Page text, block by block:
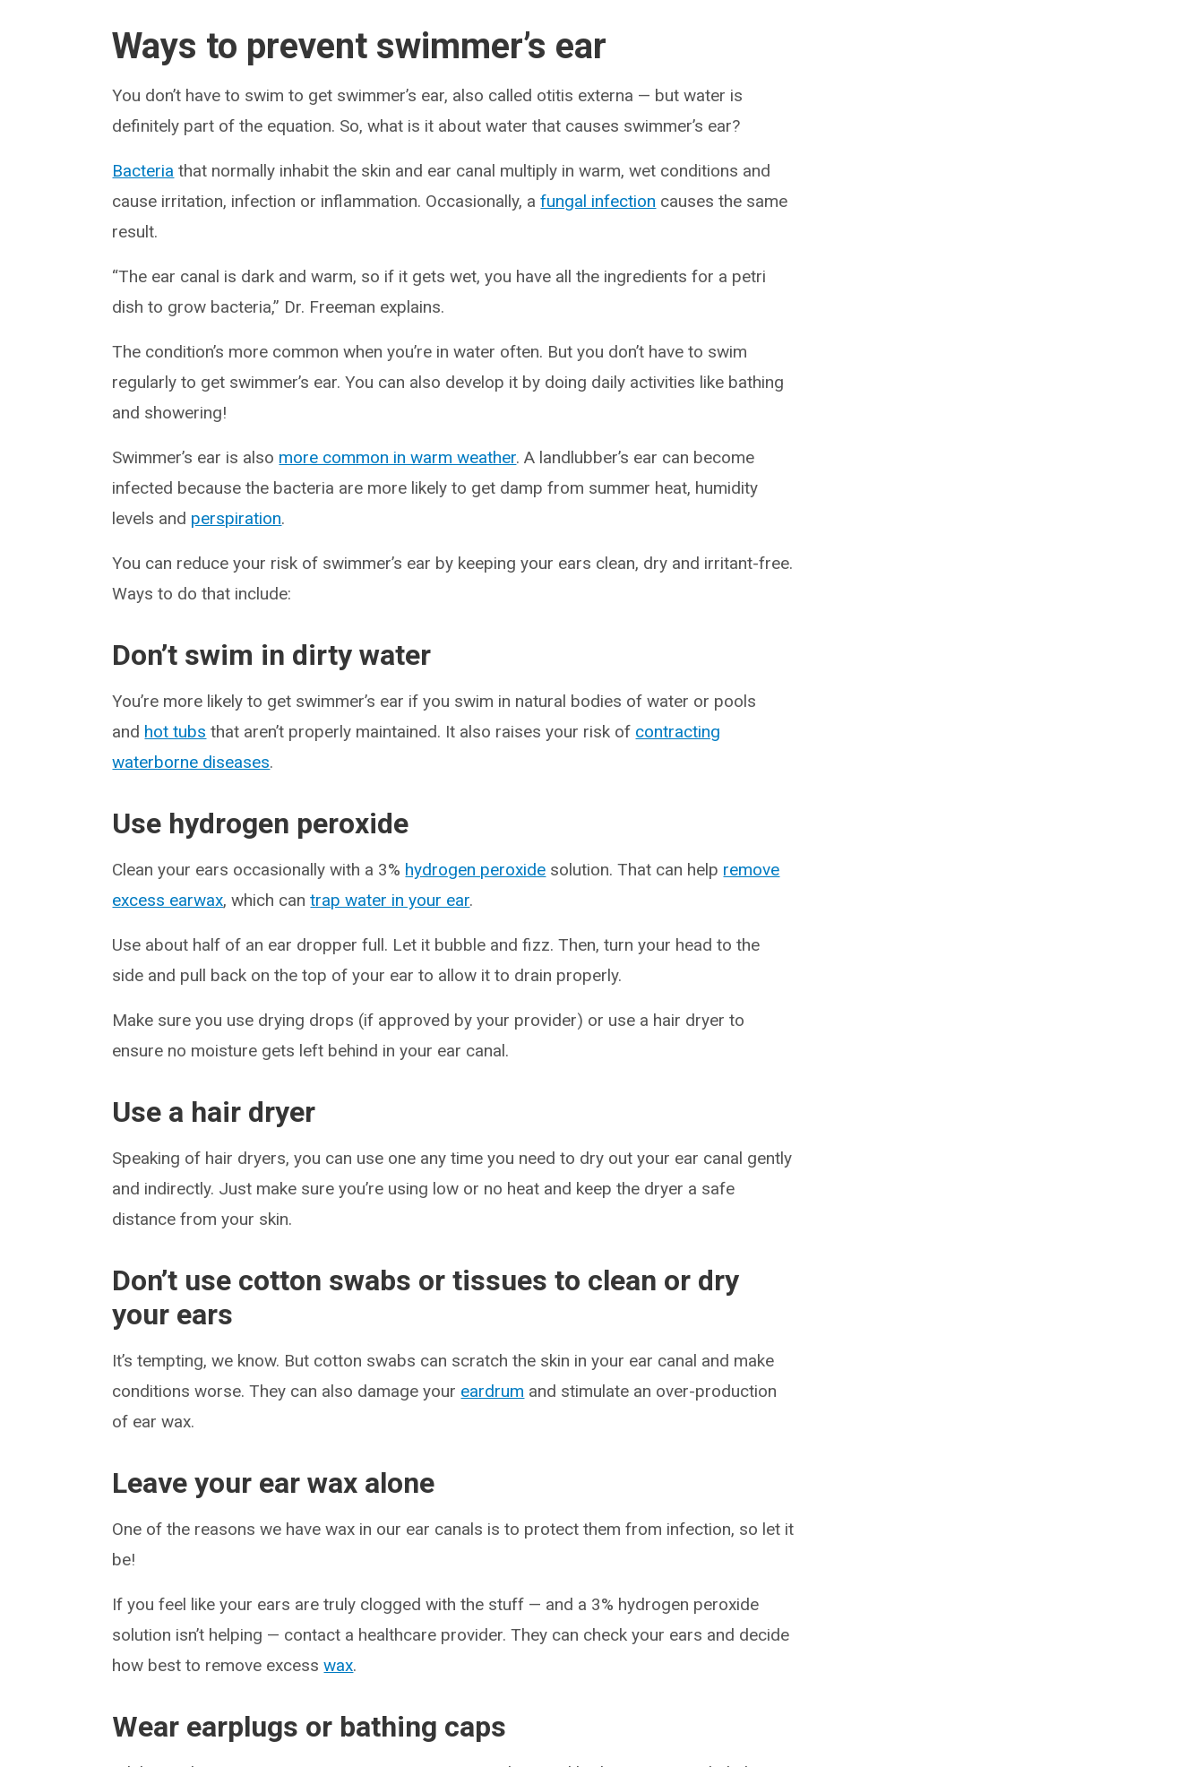
Ways to prevent swimmer’s ear
You don’t have to swim to get swimmer’s ear, also called otitis externa — but water is
definitely part of the equation. So, what is it about water that causes swimmer’s ear?
Bacteria that normally inhabit the skin and ear canal multiply in warm, wet conditions and
cause irritation, infection or inflammation. Occasionally, afungal infection causes the same
result.
“The ear canal is dark and warm, so if it gets wet, you have all the ingredients for a petri
dish to grow bacteria,” Dr. Freeman explains.
The condition’s more common when you’re in water often. But you don’t have to swim
regularly to get swimmer’s ear. You can also develop it by doing daily activities like bathing
and showering!
Swimmer’s ear is also more common in warm weather. A landlubber’s ear can become
infected because the bacteria are more likely to get damp from summer heat, humidity
levels and perspiration.
You can reduce your risk of swimmer’s ear by keeping your ears clean, dry and irritant-free.
Ways to do that include:
Don’t swim in dirty water
You’re more likely to get swimmer’s ear if you swim in natural bodies of water or pools
and hot tubs that aren’t properly maintained. It also raises your risk of contracting
waterborne diseases.
Use hydrogen peroxide
Clean your ears occasionally with a 3% hydrogen peroxide solution. That can help remove
excess earwax, which cantrap water in your ear.
Use about half of an ear dropper full. Let it bubble and fizz. Then, turn your head to the
side and pull back on the top of your ear to allow it to drain properly.
Make sure you use drying drops (if approved by your provider) or use a hair dryer to
ensure no moisture gets left behind in your ear canal.
Use a hair dryer
Speaking of hair dryers, you can use one any time you need to dry out your ear canal gently
and indirectly. Just make sure you’re using low or no heat and keep the dryer a safe
distance from your skin.
Don’t use cotton swabs or tissues to clean or dry
your ears
It’s tempting, we know. But cotton swabs can scratch the skin in your ear canal and make
conditions worse. They can also damage your eardrum and stimulate an over-production
of ear wax.
Leave your ear wax alone
One of the reasons we have wax in our ear canals is to protect them from infection, so let it
be!
If you feel like your ears are truly clogged with the stuff — and a 3% hydrogen peroxide
solution isn’t helping — contact a healthcare provider. They can check your ears and decide
how best to remove excesswax.
Wear earplugs or bathing caps